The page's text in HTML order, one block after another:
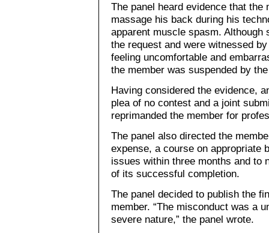
The panel heard evidence that the
massage his back during his
apparent muscle spasm.
the request and were witnessed
feeling uncomfortable and
the member was suspended by
Having considered the evidence,
plea of no contest and a joint
reprimanded the member for
The panel also directed the
expense, a course on appropriate
issues within three months and to
of its successful completion.
The panel decided to publish the
member. “The misconduct was a
severe nature,” the panel wrote.